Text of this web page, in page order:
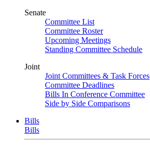
Senate
Committee List
Committee Roster
Upcoming Meetings
Standing Committee Schedule
Joint
Joint Committees & Task Forces
Committee Deadlines
Bills In Conference Committee
Side by Side Comparisons
Bills
Bills